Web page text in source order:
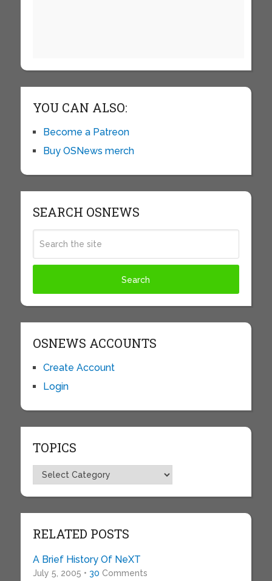
YOU CAN ALSO:
Become a Patreon
Buy OSNews merch
SEARCH OSNEWS
OSNEWS ACCOUNTS
Create Account
Login
TOPICS
Topics
RELATED POSTS
A Brief History Of NeXT
July 5, 2005 • 30 Comments